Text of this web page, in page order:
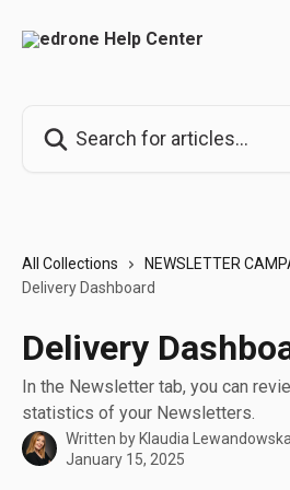
All Collections
NEWSLETTER
Delivery Dashboard
Delivery
In the Newsletter tab, you can
statistics of your Newsletters.
Written by Klaudia Lewandowska
January 15, 2025